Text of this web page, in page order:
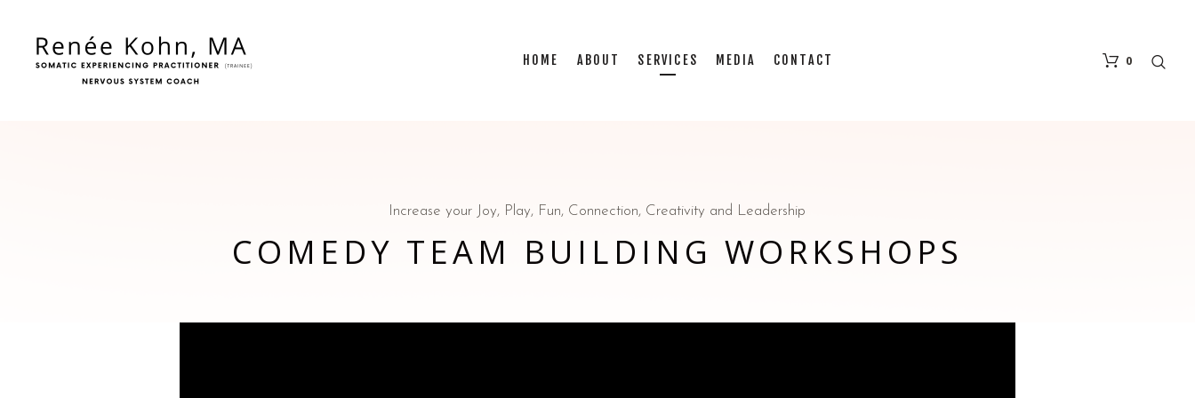
0
HOME ABOUT SERVICES MEDIA CONTACT
Increase your Joy, Play, Fun, Connection, Creativity and Leadership
COMEDY TEAM BUILDING WORKSHOPS